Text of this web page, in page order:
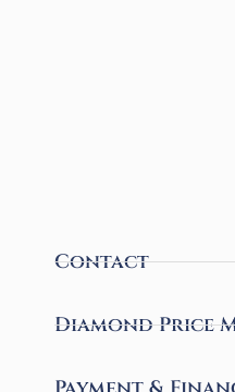
Contact
Diamond Price